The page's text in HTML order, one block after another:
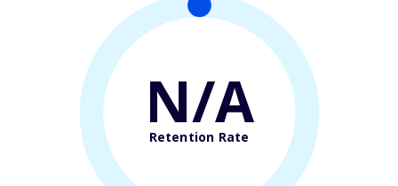
N/A
Retention Rate